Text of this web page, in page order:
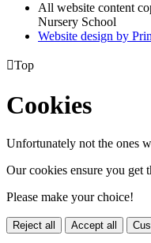
All website content
Nursery School
Website design by
Top
Cookies
Unfortunately not the ones
Our cookies ensure you get
Please make your choice!
Reject all Accept all